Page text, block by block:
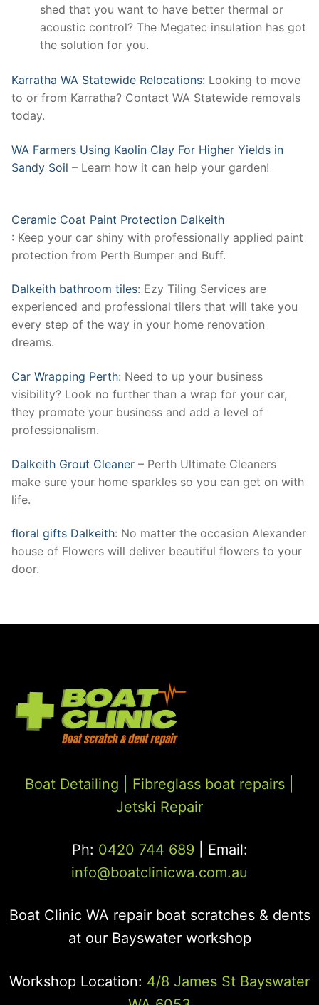
shed that you want to have better thermal or
acoustic control? The Megatec insulation has got
the solution for you.
Karratha WA Statewide Relocations: Looking to move
to or from Karratha? Contact WA Statewide removals
today.
WA Farmers Using Kaolin Clay For Higher Yields in
Sandy Soil – Learn how it can help your garden!
Ceramic Coat Paint Protection Dalkeith
: Keep your car shiny with professionally applied paint
protection from Perth Bumper and Buff.
Dalkeith bathroom tiles: Ezy Tiling Services are
experienced and professional tilers that will take you
every step of the way in your home renovation
dreams.
Car Wrapping Perth: Need to up your business
visibility? Look no further than a wrap for your car,
they promote your business and add a level of
professionalism.
Dalkeith Grout Cleaner – Perth Ultimate Cleaners
make sure your home sparkles so you can get on with
life.
floral gifts Dalkeith: No matter the occasion Alexander
house of Flowers will deliver beautiful flowers to your
door.
Boat Detailing | Fibreglass boat repairs
Jetski Repair
Ph: 0420 744 689| Email:
info@boatclinicwa.com.au
Boat Clinic WA repair boat scratches & dents
at our Bayswater workshop
Workshop Location: 4/8 James St Bayswater